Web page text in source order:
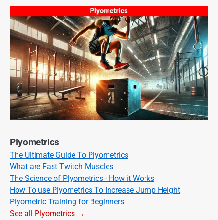
Plyometrics
The Ultimate Guide To Plyometrics
What are Fast Twitch Muscles
The Science of Plyometrics - How it Works
How To use Plyometrics To Increase Jump Height
Plyometric Training for Beginners
See all Plyometrics →